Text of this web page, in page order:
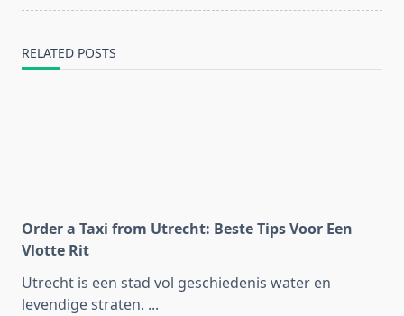
RELATED POSTS
Order a Taxi from Utrecht: Beste Tips Voor Een
Vlotte Rit
Utrecht is een stad vol geschiedenis water en
levendige straten. ...